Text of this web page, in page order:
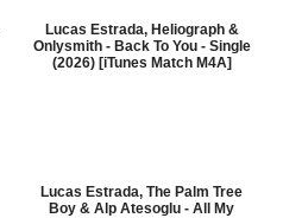
Lucas Estrada, Heliograph &
Onlysmith - Back To You - Single
(2026) [iTunes Match M4A]
Lucas Estrada, The Palm Tree
Boy & Alp Atesoglu - All My